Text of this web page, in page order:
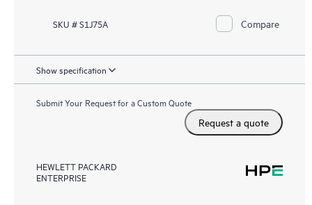
SKU # S1J75A Compare
Show specification
Submit Your Request for a Custom Quote
Request a quote
HEWLETT PACKARD
ENTERPRISE